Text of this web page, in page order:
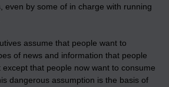
even by some of in charge with running
assume that people want to
of news and information that people
that people now want to consume
dangerous assumption is the basis of